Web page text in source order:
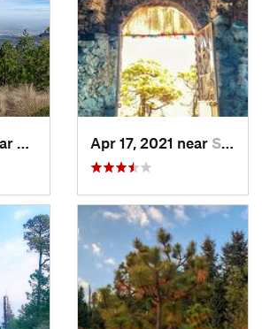
Lomas d…, MXApr 17, 2021 near San Lor…, MX